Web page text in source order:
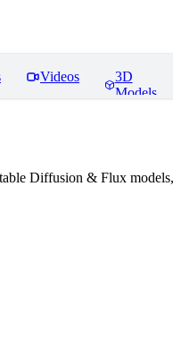
Videos
3D
Models
Diffusion & Flux